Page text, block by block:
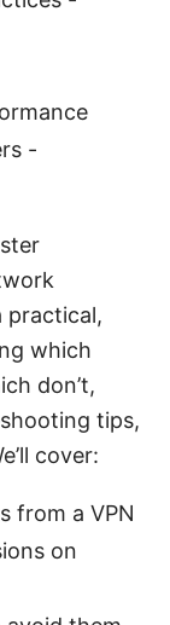
-
practical,
which
don’t,
tips,
cover:
from a VPN
on